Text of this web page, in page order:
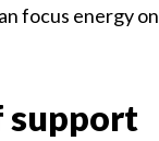
focus energy
support